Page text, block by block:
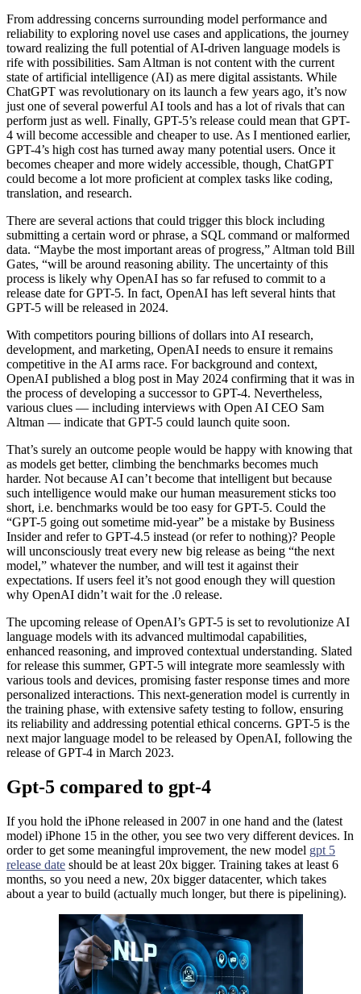
From addressing concerns surrounding model performance and
reliability to exploring novel use cases and applications, the journey
toward realizing the full potential of AI-driven language models is
rife with possibilities. Sam Altman is not content with the current
state of artificial intelligence (AI) as mere digital assistants. While
ChatGPT was revolutionary on its launch a few years ago, it’s now
just one of several powerful AI tools and has a lot of rivals that can
perform just as well. Finally, GPT-5’s release could mean that GPT-
4 will become accessible and cheaper to use. As I mentioned earlier,
GPT-4’s high cost has turned away many potential users. Once it
becomes cheaper and more widely accessible, though, ChatGPT
could become a lot more proficient at complex tasks like coding,
translation, and research.
There are several actions that could trigger this block including
submitting a certain word or phrase, a SQL command or malformed
data. “Maybe the most important areas of progress,” Altman told Bill
Gates, “will be around reasoning ability. The uncertainty of this
process is likely why OpenAI has so far refused to commit to a
release date for GPT-5. In fact, OpenAI has left several hints that
GPT-5 will be released in 2024.
With competitors pouring billions of dollars into AI research,
development, and marketing, OpenAI needs to ensure it remains
competitive in the AI arms race. For background and context,
OpenAI published a blog post in May 2024 confirming that it was in
the process of developing a successor to GPT-4. Nevertheless,
various clues — including interviews with Open AI CEO Sam
Altman — indicate that GPT-5 could launch quite soon.
That’s surely an outcome people would be happy with knowing that
as models get better, climbing the benchmarks becomes much
harder. Not because AI can’t become that intelligent but because
such intelligence would make our human measurement sticks too
short, i.e. benchmarks would be too easy for GPT-5. Could the
“GPT-5 going out sometime mid-year” be a mistake by Business
Insider and refer to GPT-4.5 instead (or refer to nothing)? People
will unconsciously treat every new big release as being “the next
model,” whatever the number, and will test it against their
expectations. If users feel it’s not good enough they will question
why OpenAI didn’t wait for the .0 release.
The upcoming release of OpenAI’s GPT-5 is set to revolutionize AI
language models with its advanced multimodal capabilities,
enhanced reasoning, and improved contextual understanding. Slated
for release this summer, GPT-5 will integrate more seamlessly with
various tools and devices, promising faster response times and more
personalized interactions. This next-generation model is currently in
the training phase, with extensive safety testing to follow, ensuring
its reliability and addressing potential ethical concerns. GPT-5 is the
next major language model to be released by OpenAI, following the
release of GPT-4 in March 2023.
Gpt-5 compared to gpt-4
If you hold the iPhone released in 2007 in one hand and the (latest
model) iPhone 15 in the other, you see two very different devices. In
order to get some meaningful improvement, the new model gpt 5
release date should be at least 20x bigger. Training takes at least 6
months, so you need a new, 20x bigger datacenter, which takes
about a year to build (actually much longer, but there is pipelining).